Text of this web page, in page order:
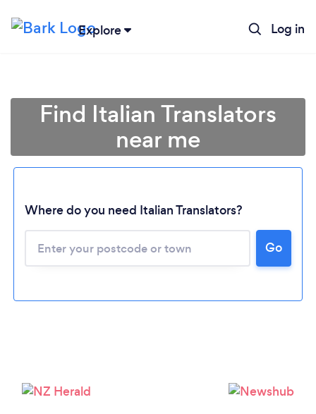
Explore Log in
Find Italian Translators
near me
Where do you need Italian Translators?
Go